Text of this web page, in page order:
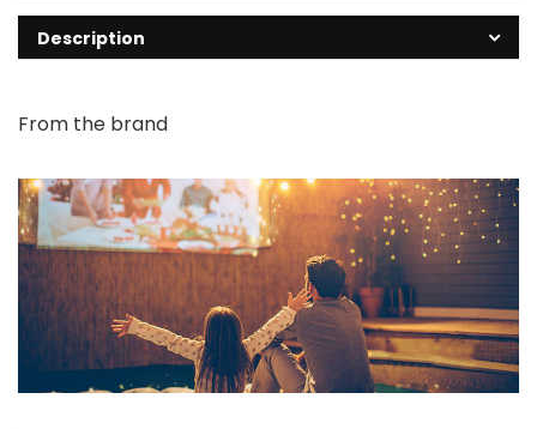
Description
From the brand